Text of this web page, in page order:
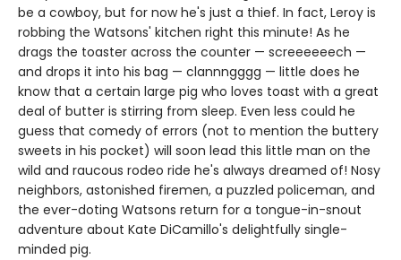
be a cowboy, but for now he's just a thief. In fact, Leroy is
robbing the Watsons' kitchen right this minute! As he
drags the toaster across the counter — screeeeeech —
and drops it into his bag — clannngggg — little does he
know that a certain large pig who loves toast with a great
deal of butter is stirring from sleep. Even less could he
guess that comedy of errors (not to mention the buttery
sweets in his pocket) will soon lead this little man on the
wild and raucous rodeo ride he's always dreamed of! Nosy
neighbors, astonished firemen, a puzzled policeman, and
the ever-doting Watsons return for a tongue-in-snout
adventure about Kate DiCamillo's delightfully single-
minded pig.